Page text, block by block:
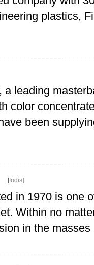
plastics,
a leading
color
been
[India]
in 1970 is one
Within no
in the